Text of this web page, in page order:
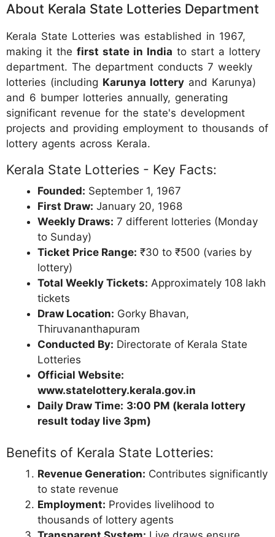
About Kerala State Lotteries Department
Kerala State Lotteries was established in 1967,
making it the first state in India to start a lottery
department. The department conducts 7 weekly
lotteries (including Karunya lottery and Karunya)
and 6 bumper lotteries annually, generating
significant revenue for the state's development
projects and providing employment to thousands of
lottery agents across Kerala.
Kerala State Lotteries - Key Facts:
Founded: September 1, 1967
First Draw: January 20, 1968
Weekly Draws: 7 different lotteries (Monday
to Sunday)
Ticket Price Range: ₹30 to ₹500 (varies by
lottery)
Total Weekly Tickets: Approximately 108 lakh
tickets
Draw Location: Gorky Bhavan,
Thiruvananthapuram
Conducted By: Directorate of Kerala State
Lotteries
Official Website:
www.statelottery.kerala.gov.in
Daily Draw Time: 3:00 PM (kerala lottery
result today live 3pm)
Benefits of Kerala State Lotteries:
Revenue Generation: Contributes significantly
to state revenue
Employment: Provides livelihood to
thousands of lottery agents